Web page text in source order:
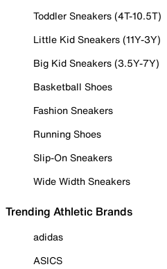
Toddler Sneakers (4T-10.5T)
Little Kid Sneakers (11Y-3Y)
Big Kid Sneakers (3.5Y-7Y)
Basketball Shoes
Fashion Sneakers
Running Shoes
Slip-On Sneakers
Wide Width Sneakers
Trending Athletic Brands
adidas
ASICS